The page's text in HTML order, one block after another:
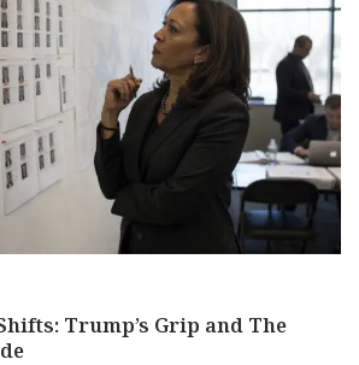
Trump’s Grip and The